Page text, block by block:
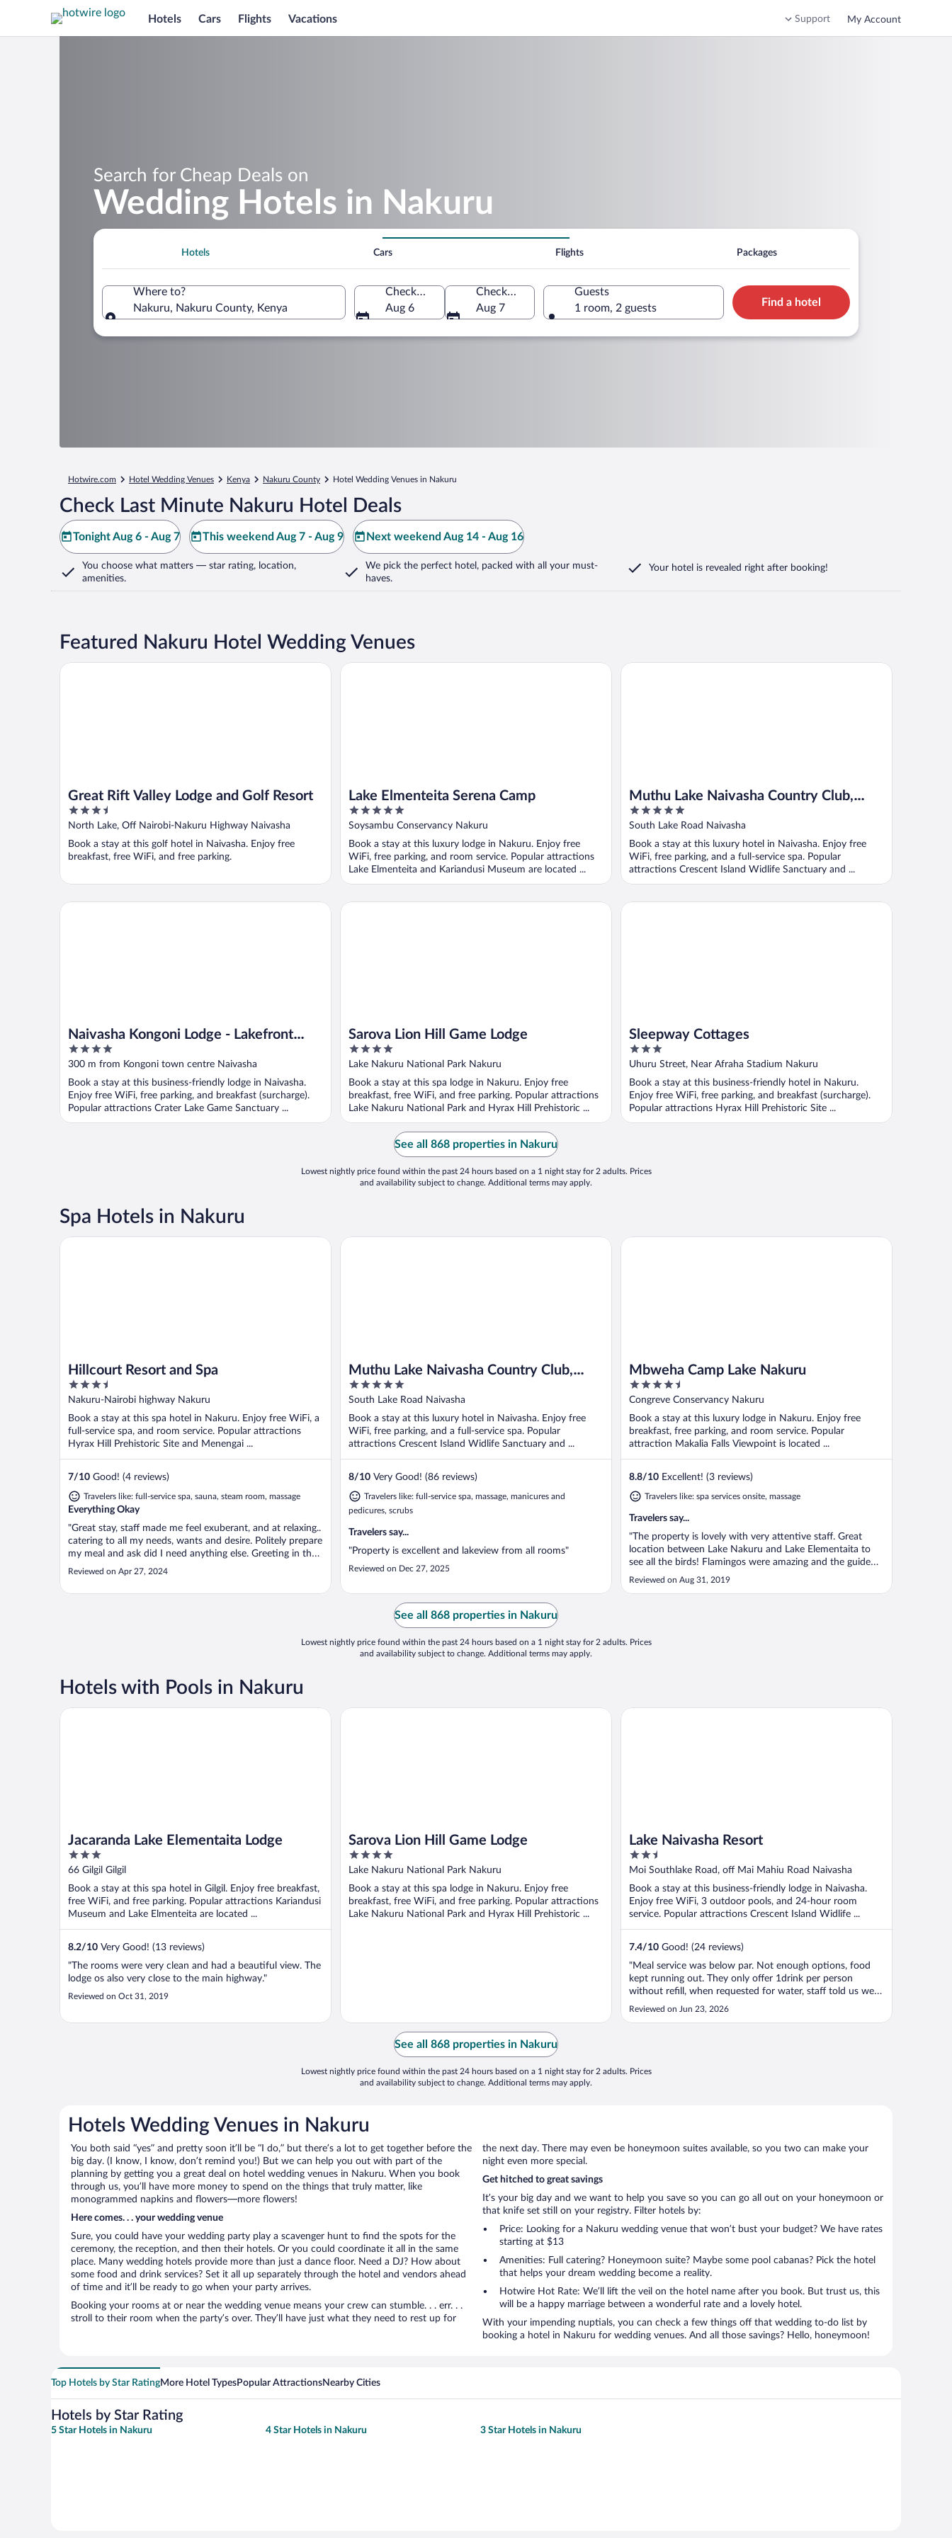
Hotels Cars Flights Vacations Support My Account
Search for Cheap Deals on
Wedding Hotels in Nakuru
Hotels Cars Flights Packages
Where to?
Nakuru, Nakuru County, Kenya
Check-in
Aug 6
Check-out
Aug 7
Guests
1 room, 2 guests
Find a hotel
Hotwire.com Hotel Wedding Venues Kenya Nakuru County Hotel Wedding Venues in Nakuru
Check Last Minute Nakuru Hotel Deals
Tonight Aug 6 - Aug 7 This weekend Aug 7 - Aug 9 Next weekend Aug 14 - Aug 16
You choose what matters — star rating, location,
amenities.
We pick the perfect hotel, packed with all your must-
haves.
Your hotel is revealed right after booking!
Featured Nakuru Hotel Wedding Venues
Great Rift Valley Lodge and Golf Resort
3.5
out
5
North Lake, Off Nairobi-Nakuru Highway Naivasha
Book a stay at this golf hotel in Naivasha. Enjoy free
breakfast, free WiFi, and free parking.
Great Rift Valley Lodge and Golf Resort
Lake Elmenteita Serena Camp
5
out
5
Soysambu Conservancy Nakuru
Book a stay at this luxury lodge in Nakuru. Enjoy free
WiFi, free parking, and room service. Popular attractions
Lake Elmenteita and Kariandusi Museum are located ...
Lake Elmenteita Serena Camp
Muthu Lake Naivasha Country Club,
Naivasha
5
out
5
South Lake Road Naivasha
Book a stay at this luxury hotel in Naivasha. Enjoy free
WiFi, free parking, and a full-service spa. Popular
attractions Crescent Island Widlife Sanctuary and ...
Muthu Lake Naivasha Country Club, Naivasha
Naivasha Kongoni Lodge - Lakefront
Getaway
4
out
5
300 m from Kongoni town centre Naivasha
Book a stay at this business-friendly lodge in Naivasha.
Enjoy free WiFi, free parking, and breakfast (surcharge).
Popular attractions Crater Lake Game Sanctuary ...
Naivasha Kongoni Lodge - Lakefront Getaway
Sarova Lion Hill Game Lodge
4
out
5
Lake Nakuru National Park Nakuru
Book a stay at this spa lodge in Nakuru. Enjoy free
breakfast, free WiFi, and free parking. Popular attractions
Lake Nakuru National Park and Hyrax Hill Prehistoric ...
Sarova Lion Hill Game Lodge
Sleepway Cottages
3
out
5
Uhuru Street, Near Afraha Stadium Nakuru
Book a stay at this business-friendly hotel in Nakuru.
Enjoy free WiFi, free parking, and breakfast (surcharge).
Popular attractions Hyrax Hill Prehistoric Site ...
Sleepway Cottages
See all 868 properties in Nakuru
Lowest nightly price found within the past 24 hours based on a 1 night stay for 2 adults. Prices
and availability subject to change. Additional terms may apply.
Spa Hotels in Nakuru
Hillcourt Resort and Spa
3.5
out
5
Nakuru-Nairobi highway Nakuru
Book a stay at this spa hotel in Nakuru. Enjoy free WiFi, a
full-service spa, and room service. Popular attractions
Hyrax Hill Prehistoric Site and Menengai ...
7/10 Good! (4 reviews)
Travelers like: full-service spa, sauna, steam room, massage
Everything Okay
"Great stay, staff made me feel exuberant, and at relaxing..
catering to all my needs, wants and desire. Politely prepare
my meal and ask did I need anything else. Greeting in the
establishment was on going. House maids made sure
room was thoroughly clean. Very nice clean swimming
pool. Management ..."
Reviewed on Apr 27, 2024
Hillcourt Resort and Spa
Muthu Lake Naivasha Country Club,
Naivasha
5
out
5
South Lake Road Naivasha
Book a stay at this luxury hotel in Naivasha. Enjoy free
WiFi, free parking, and a full-service spa. Popular
attractions Crescent Island Widlife Sanctuary and ...
8/10 Very Good! (86 reviews)
Travelers like: full-service spa, massage, manicures and
pedicures, scrubs
Travelers say...
"Property is excellent and lakeview from all rooms"
Reviewed on Dec 27, 2025
Muthu Lake Naivasha Country Club, Naivasha
Mbweha Camp Lake Nakuru
4.5
out
5
Congreve Conservancy Nakuru
Book a stay at this luxury lodge in Nakuru. Enjoy free
breakfast, free parking, and room service. Popular
attraction Makalia Falls Viewpoint is located ...
8.8/10 Excellent! (3 reviews)
Travelers like: spa services onsite, massage
Travelers say...
"The property is lovely with very attentive staff. Great
location between Lake Nakuru and Lake Elementaita to
see all the birds! Flamingos were amazing and the guide
from the camp was an expert on the birds and animals.
Great food and we had a nice hot lunch packed for us on
Reviewed on Aug 31, 2019
Mbweha Camp Lake Nakuru
See all 868 properties in Nakuru
Lowest nightly price found within the past 24 hours based on a 1 night stay for 2 adults. Prices
and availability subject to change. Additional terms may apply.
Hotels with Pools in Nakuru
Jacaranda Lake Elementaita Lodge
3
out
of
5
66 Gilgil Gilgil
Book a stay at this spa hotel in Gilgil. Enjoy free breakfast,
free WiFi, and free parking. Popular attractions Kariandusi
Museum and Lake Elmenteita are located ...
8.2/10 Very Good! (13 reviews)
"The rooms were very clean and had a beautiful view. The
lodge os also very close to the main highway."
Reviewed on Oct 31, 2019
Jacaranda Lake Elementaita Lodge
Sarova Lion Hill Game Lodge
4
out
of
5
Lake Nakuru National Park Nakuru
Book a stay at this spa lodge in Nakuru. Enjoy free
breakfast, free WiFi, and free parking. Popular attractions
Lake Nakuru National Park and Hyrax Hill Prehistoric ...
Sarova Lion Hill Game Lodge
Lake Naivasha Resort
2.5
out
of
5
Moi Southlake Road, off Mai Mahiu Road Naivasha
Book a stay at this business-friendly lodge in Naivasha.
Enjoy free WiFi, 3 outdoor pools, and 24-hour room
service. Popular attractions Crescent Island Widlife ...
7.4/10 Good! (24 reviews)
"Meal service was below par. Not enough options, food
kept running out. They only offer 1drink per person
without refill, when requested for water, staff told us we
have already received one juice. Did not offer water even
Reviewed on Jun 23, 2026
Lake Naivasha Resort
See all 868 properties in Nakuru
Lowest nightly price found within the past 24 hours based on a 1 night stay for 2 adults. Prices
and availability subject to change. Additional terms may apply.
Hotels Wedding Venues in Nakuru
You both said “yes” and pretty soon it’ll be “I do,” but there’s a lot to get together before the
big day. (I know, I know, don’t remind you!) But we can help you out with part of the
planning by getting you a great deal on hotel wedding venues in Nakuru. When you book
through us, you’ll have more money to spend on the things that truly matter, like
monogrammed napkins and flowers—more flowers!
Here comes. . . your wedding venue
Sure, you could have your wedding party play a scavenger hunt to find the spots for the
ceremony, the reception, and then their hotels. Or you could coordinate it all in the same
place. Many wedding hotels provide more than just a dance floor. Need a DJ? How about
some food and drink services? Set it all up separately through the hotel and vendors ahead
of time and it’ll be ready to go when your party arrives.
Booking your rooms at or near the wedding venue means your crew can stumble. . . err. . .
stroll to their room when the party’s over. They’ll have just what they need to rest up for
the next day. There may even be honeymoon suites available, so you two can make your
night even more special.
Get hitched to great savings
It’s your big day and we want to help you save so you can go all out on your honeymoon or
that knife set still on your registry. Filter hotels by:
Price: Looking for a Nakuru wedding venue that won’t bust your budget? We have rates
starting at $13
Amenities: Full catering? Honeymoon suite? Maybe some pool cabanas? Pick the hotel
that helps your dream wedding become a reality.
Hotwire Hot Rate: We’ll lift the veil on the hotel name after you book. But trust us, this
will be a happy marriage between a wonderful rate and a lovely hotel.
With your impending nuptials, you can check a few things off that wedding to-do list by
booking a hotel in Nakuru for wedding venues. And all those savings? Hello, honeymoon!
Top Hotels by Star RatingMore Hotel TypesPopular AttractionsNearby Cities
Hotels by Star Rating
5 Star Hotels in Nakuru 4 Star Hotels in Nakuru 3 Star Hotels in Nakuru